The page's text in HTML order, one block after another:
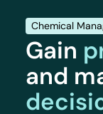
Chemical
Gain
and